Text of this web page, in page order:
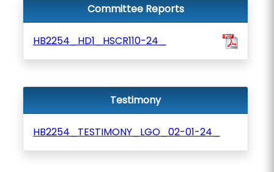
Committee Reports
HB2254_HD1_HSCR110-24_
Testimony
HB2254_TESTIMONY_LGO_02-01-24_